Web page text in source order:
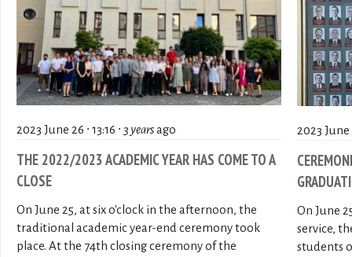
2023 June 26 ∙ 13:16 ∙ 3 yearsago
THE 2022/2023 ACADEMIC YEAR HAS COME TO A
CLOSE
On June 25, at six o'clock in the afternoon, the
traditional academic year-end ceremony took
place. At the 74th closing ceremony of the
2023 June
On June
service,
students